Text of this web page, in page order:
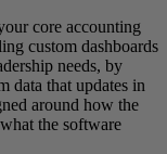
core accounting
custom dashboards
needs, by
data that updates in
around how the
the software